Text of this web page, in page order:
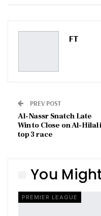
ReddIt
Pinterest
FT
PREV POST
Al-Nassr Snatch Late
Win to Close on Al-Hilal
top 3 race
You
PREMIER LEAGUE